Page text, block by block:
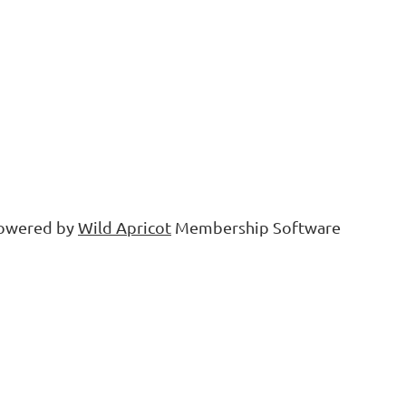
byWild Apricot Membership Software